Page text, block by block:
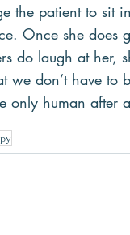
the patient to sit
Once she
do laugh at her,
we don’t have
only human after